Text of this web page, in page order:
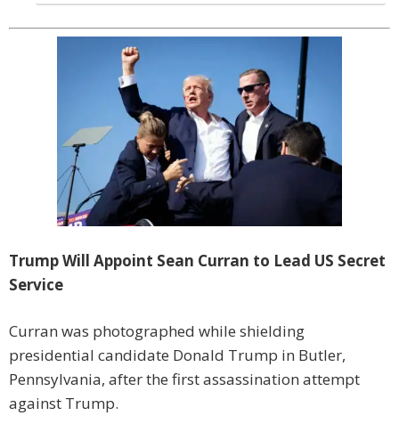
Trump Will Appoint Sean Curran to Lead US Secret
Service
Curran was photographed while shielding
presidential candidate Donald Trump in Butler,
Pennsylvania, after the first assassination attempt
against Trump.